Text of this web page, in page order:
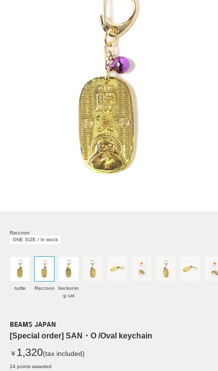
Raccoon
ONE SIZE / In stock
turtle Raccoon
beckonin
g cat
BEAMS JAPAN
[Special order] SAN・O /Oval keychain
￥ 1,320(tax included)
24 points awarded